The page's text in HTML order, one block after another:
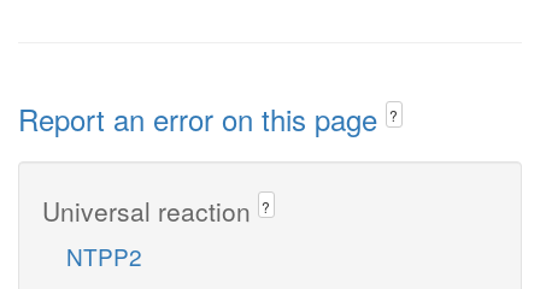
Report an error on this page ?
Universal reaction ?
NTPP2